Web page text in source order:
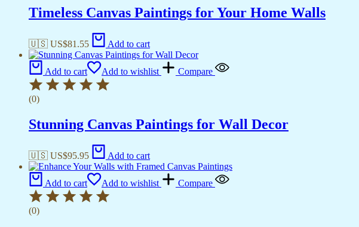
Timeless Canvas Paintings for Your Home Walls
🇺🇸 US$81.55 Add to cart
Add to cart Add to wishlist Compare
(0)
Stunning Canvas Paintings for Wall Decor
🇺🇸 US$95.95 Add to cart
Add to cart Add to wishlist Compare
(0)